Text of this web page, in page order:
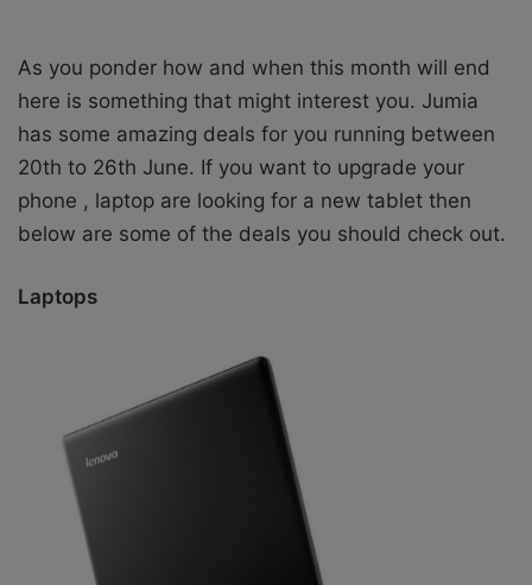
As you ponder how and when this month will end
here is something that might interest you. Jumia
has some amazing deals for you running between
20th to 26th June. If you want to upgrade your
phone , laptop are looking for a new tablet then
below are some of the deals you should check out.
Laptops